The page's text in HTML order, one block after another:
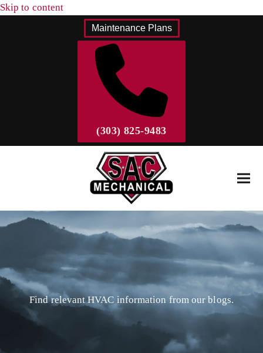
Skip to content
Maintenance Plans
(303) 825-9483
Find relevant HVAC information from our blogs.